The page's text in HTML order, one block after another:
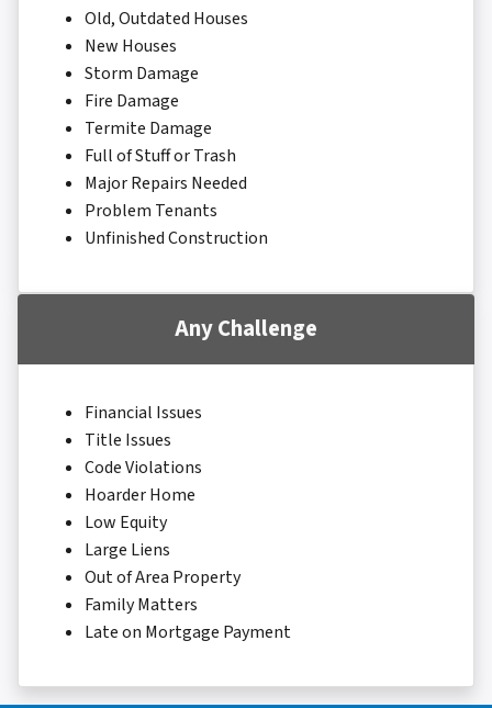
Old, Outdated Houses
New Houses
Storm Damage
Fire Damage
Termite Damage
Full of Stuff or Trash
Major Repairs Needed
Problem Tenants
Unfinished Construction
Any Challenge
Financial Issues
Title Issues
Code Violations
Hoarder Home
Low Equity
Large Liens
Out of Area Property
Family Matters
Late on Mortgage Payment